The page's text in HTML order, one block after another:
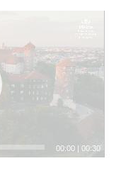
00:00| 00:30